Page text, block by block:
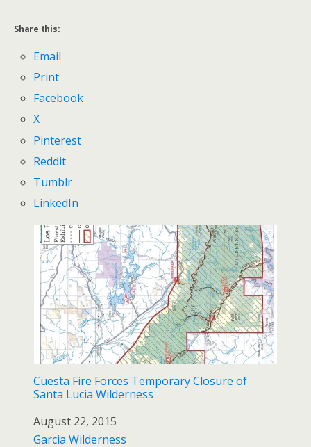
Share this:
Email
Print
Facebook
X
Pinterest
Reddit
Tumblr
LinkedIn
Cuesta Fire Forces Temporary Closure of
Santa Lucia Wilderness
Date
August 22, 2015
In relation to
Garcia Wilderness